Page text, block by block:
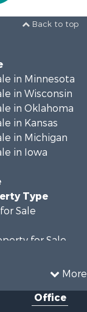
Back to top
More
in Minnesota
in Wisconsin
in Oklahoma
in Kansas
in Michigan
in Iowa
Type
Sale
for Sale
for Sale
Office